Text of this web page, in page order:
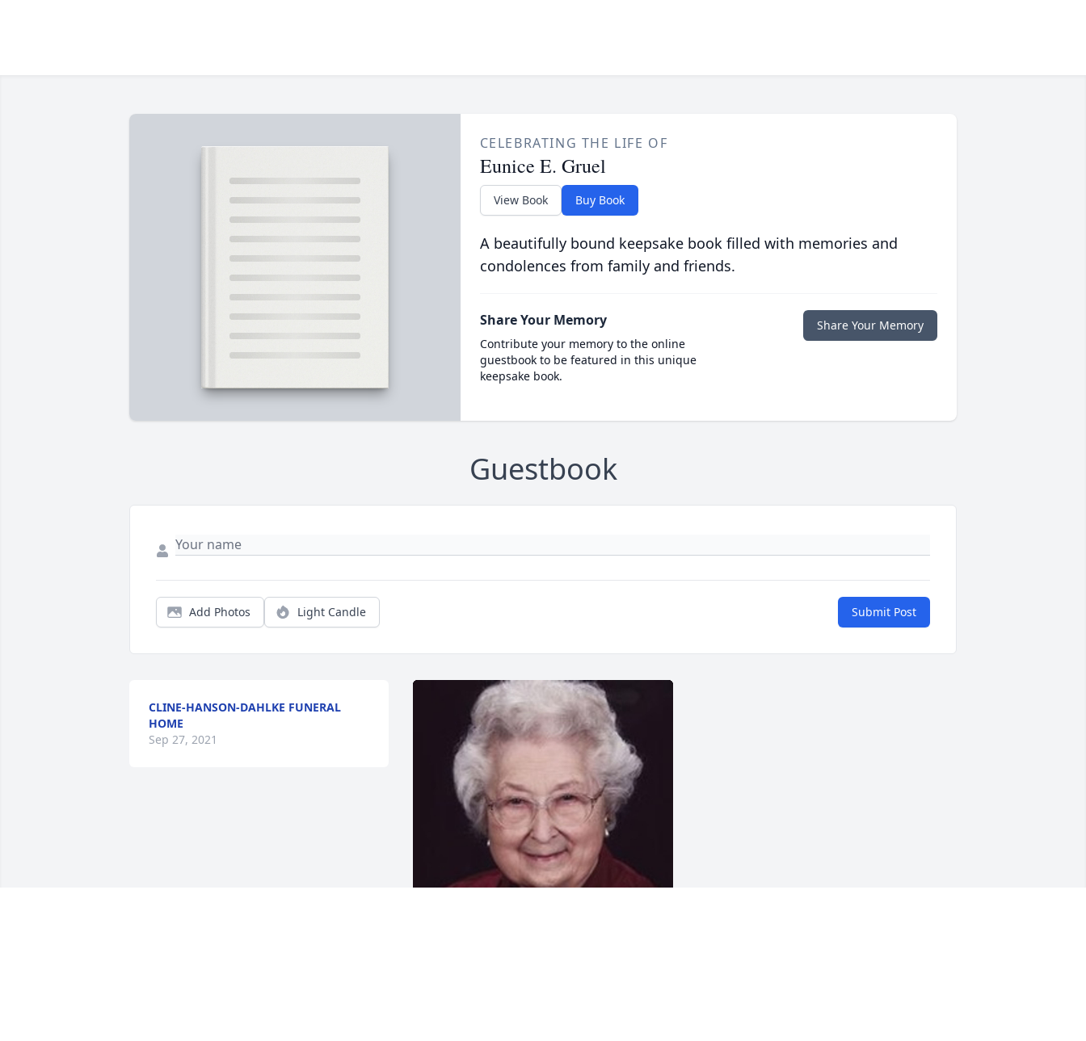
CELEBRATING THE LIFE OF
Eunice E. Gruel
View Book Buy Book
A beautifully bound keepsake book filled with memories and
condolences from family and friends.
Share Your Memory
Contribute your memory to the online
guestbook to be featured in this unique
keepsake book.
Share Your Memory
Guestbook
Add Photos Light Candle Submit Post
CLINE-HANSON-DAHLKE FUNERAL
HOME
Sep 27, 2021